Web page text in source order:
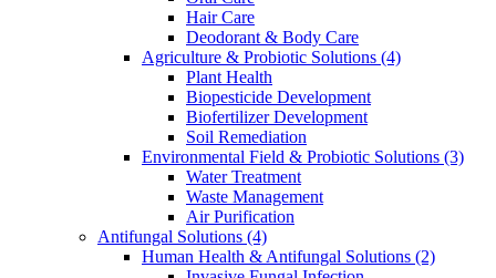
Hair Care
Deodorant & Body Care
Agriculture & Probiotic Solutions (4)
Plant Health
Biopesticide Development
Biofertilizer Development
Soil Remediation
Environmental Field & Probiotic Solutions (3)
Water Treatment
Waste Management
Air Purification
Antifungal Solutions (4)
Human Health & Antifungal Solutions (2)